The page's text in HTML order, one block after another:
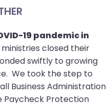
19 pandemic in
closed their
swiftly to growing
We took the step to
Business Administration
Paycheck Protection